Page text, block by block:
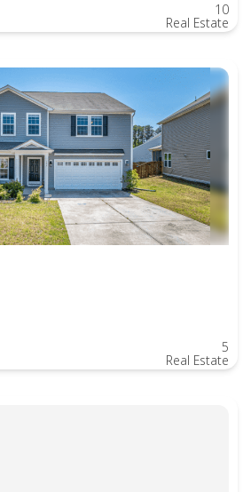
Real Estate
10
Real Estate
5